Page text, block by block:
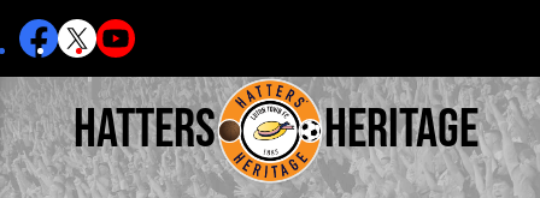
Hatters Heritage